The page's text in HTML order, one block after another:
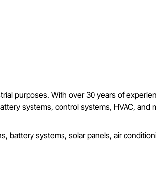
purposes. With over 30 years of
systems, control systems, HVAC,
battery systems, solar panels, air